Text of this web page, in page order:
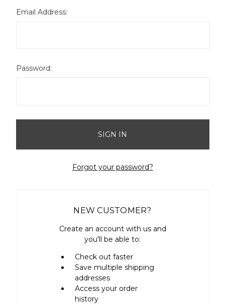
Email Address:
Password:
Forgot your password?
NEW CUSTOMER?
Create an account with us and
you'll be able to:
Check out faster
Save multiple shipping
addresses
Access your order
history